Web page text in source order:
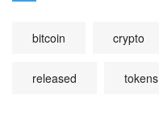
bitcoin crypto
released tokens